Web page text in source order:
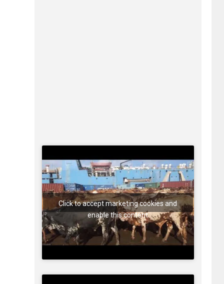
Click to accept marketing cookies and
enable this content